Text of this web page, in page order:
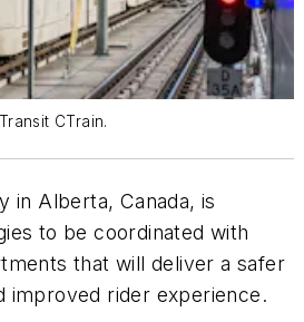
CTrain.
in Alberta, Canada, is
to be coordinated with
that will deliver a safer
improved rider experience.